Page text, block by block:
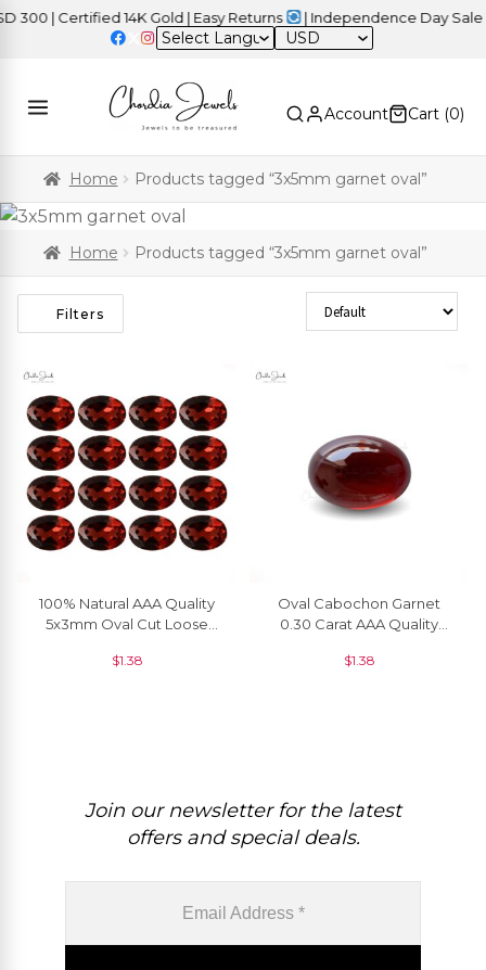
| Certified 14K Gold | Easy Returns | Independence Day Sale –
USD
Account Cart (0)
Home Products tagged “3x5mm garnet oval”
Home Products tagged “3x5mm garnet oval”
Filters Sort Products
100% Natural AAA Quality
5x3mm Oval Cut Loose
Piece
$1.38
Oval Cabochon Garnet
0.30 Carat AAA Quality
Discount Price, 1 Piece
$1.38
Join our newsletter for the latest
offers and special deals.